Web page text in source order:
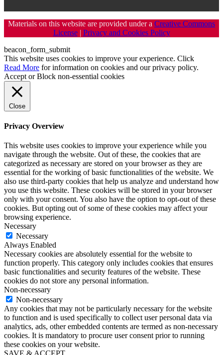
Materials on this website are provided under a Creative Commons
License| Privacy and Cookies Policy
beacon_form_submit
This website uses cookies to improve your experience. Click
Read More for information on cookies and our privacy policy.
Accept orBlock non-essential cookies
Close
Privacy Overview
This website uses cookies to improve your experience while you
navigate through the website. Out of these, the cookies that are
categorized as necessary are stored on your browser as they are
essential for the working of basic functionalities of the website. We
also use third-party cookies that help us analyze and understand how
you use this website. These cookies will be stored in your browser
only with your consent. You also have the option to opt-out of these
cookies. But opting out of some of these cookies may affect your
browsing experience.
Necessary
Necessary
Always Enabled
Necessary cookies are absolutely essential for the website to
function properly. This category only includes cookies that ensures
basic functionalities and security features of the website. These
cookies do not store any personal information.
Non-necessary
Non-necessary
Any cookies that may not be particularly necessary for the website
to function and is used specifically to collect user personal data via
analytics, ads, other embedded contents are termed as non-necessary
cookies. It is mandatory to procure user consent prior to running
these cookies on your website.